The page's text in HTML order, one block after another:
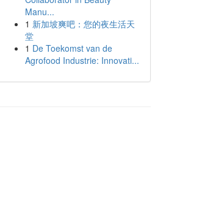
Manu...
1 新加坡爽吧：您的夜生活天
堂
1 De Toekomst van de
Agrofood Industrie: Innovati...